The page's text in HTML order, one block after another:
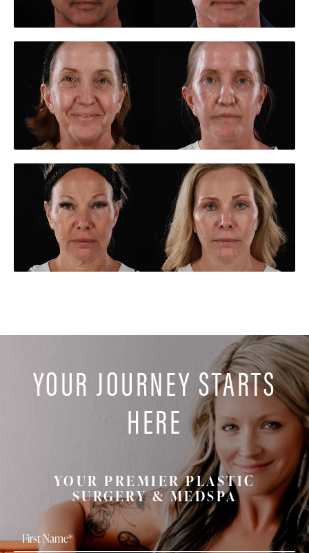
YOUR JOURNEY STARTS
HERE
YOUR PREMIER PLASTIC
SURGERY & MEDSPA